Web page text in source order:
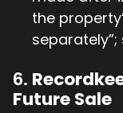
the
separately”;
6.
Future Sale